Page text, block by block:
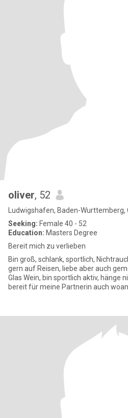
oliver, 52
Ludwigshafen, Baden-Wurttemberg,
Seeking: Female 40 - 52
Education: Masters Degree
Bereit mich zu verlieben
Bin groß, schlank, sportlich,
gern auf Reisen, liebe aber auch
Glas Wein, bin sportlich aktiv, hänge
bereit für meine Partnerin auch